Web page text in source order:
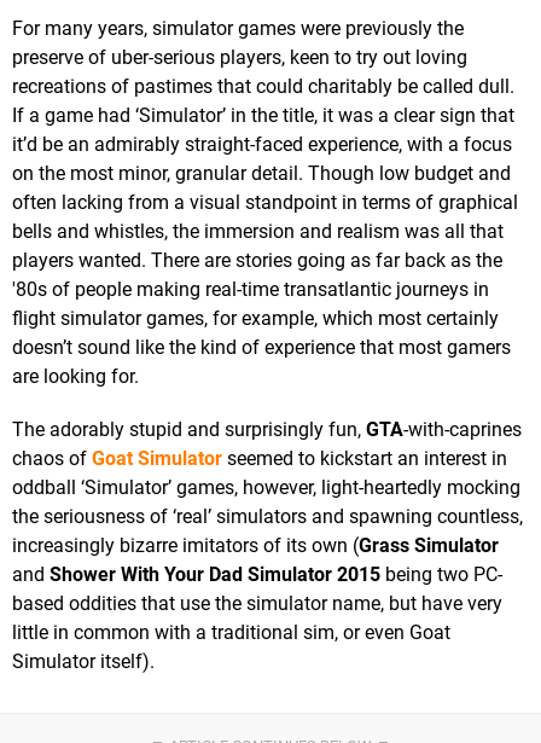
For many years, simulator games were previously the
preserve of uber-serious players, keen to try out loving
recreations of pastimes that could charitably be called dull.
If a game had ‘Simulator’ in the title, it was a clear sign that
it’d be an admirably straight-faced experience, with a focus
on the most minor, granular detail. Though low budget and
often lacking from a visual standpoint in terms of graphical
bells and whistles, the immersion and realism was all that
players wanted. There are stories going as far back as the
'80s of people making real-time transatlantic journeys in
flight simulator games, for example, which most certainly
doesn’t sound like the kind of experience that most gamers
are looking for.
The adorably stupid and surprisingly fun, GTA-with-caprines
chaos of Goat Simulator seemed to kickstart an interest in
oddball ‘Simulator’ games, however, light-heartedly mocking
the seriousness of ‘real’ simulators and spawning countless,
increasingly bizarre imitators of its own (Grass Simulator
and Shower With Your Dad Simulator 2015 being two PC-
based oddities that use the simulator name, but have very
little in common with a traditional sim, or even Goat
Simulator itself).